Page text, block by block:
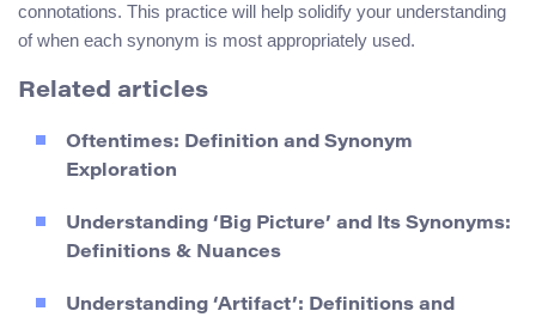
connotations. This practice will help solidify your understanding
of when each synonym is most appropriately used.
Related articles
Oftentimes: Definition and Synonym
Exploration
Understanding ‘Big Picture’ and Its Synonyms:
Definitions & Nuances
Understanding ‘Artifact’: Definitions and